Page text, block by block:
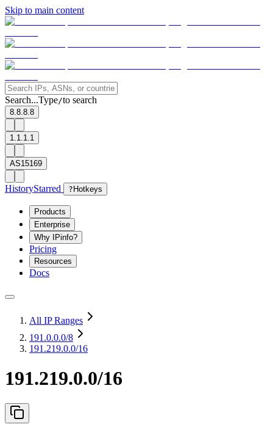
Skip to main content
Search...Type/to search
8.8.8.8
1.1.1.1
AS15169
HistoryStarred ? Hotkeys
Products
Enterprise
Why IPinfo?
Pricing
Resources
Docs
All IP Ranges
191.0.0.0/8
191.219.0.0/16
191.219.0.0/16